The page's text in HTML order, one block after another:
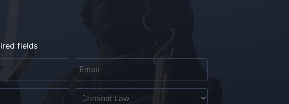
fields
Email
Untitled